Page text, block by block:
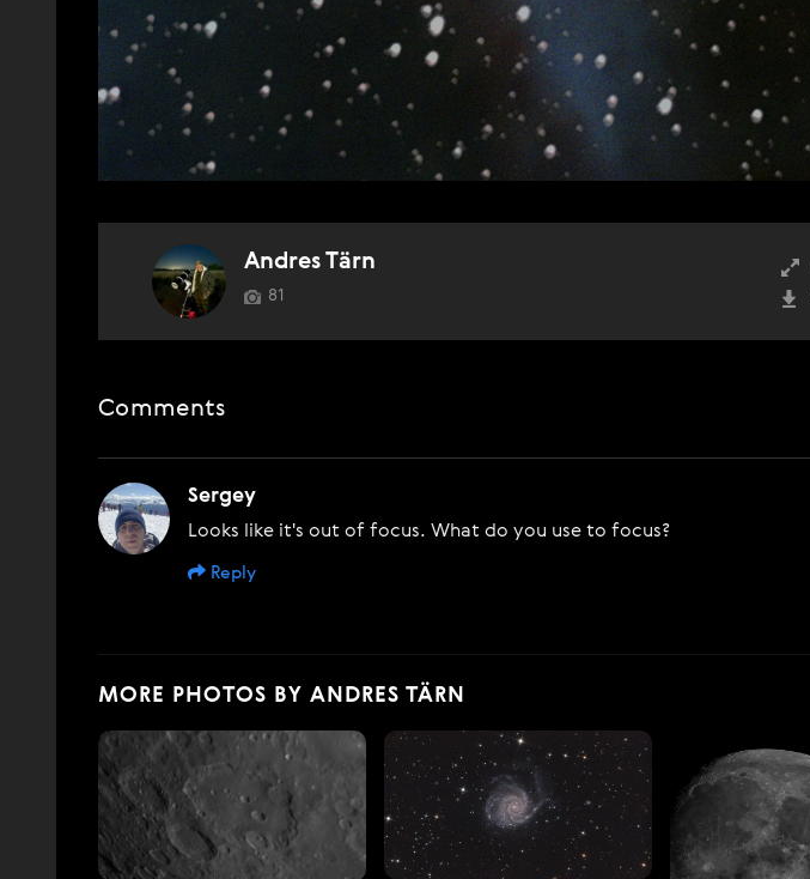
Andres Tärn
81
Comments
Sergey
Looks like it's out of focus. What do you use to focus?
Reply
MORE PHOTOS BY ANDRES TÄRN